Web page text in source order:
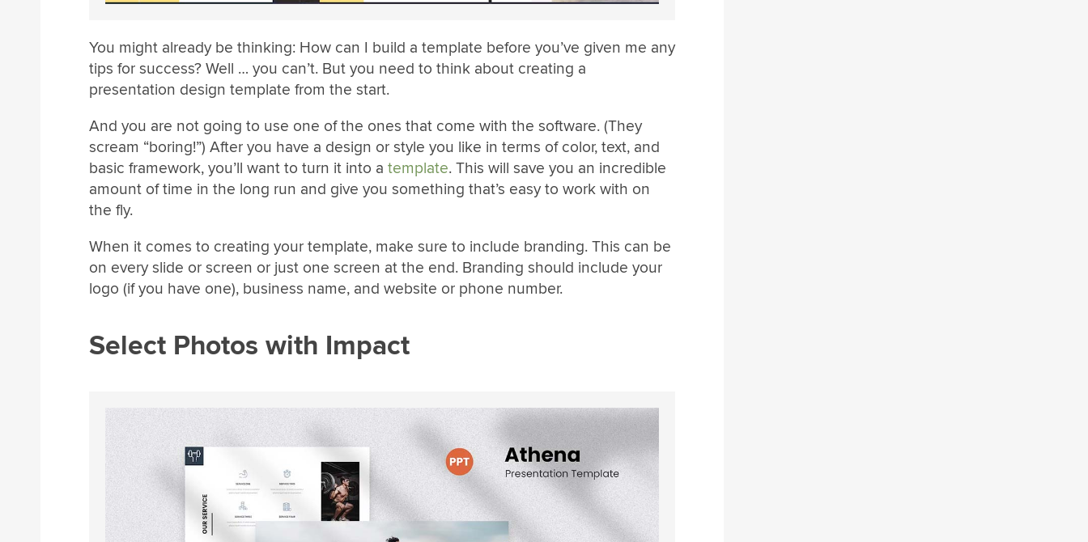
You might already be thinking: How can I build a template before you’ve given me any
tips for success? Well … you can’t. But you need to think about creating a
presentation design template from the start.
And you are not going to use one of the ones that come with the software. (They
scream “boring!”) After you have a design or style you like in terms of color, text, and
basic framework, you’ll want to turn it into a template. This will save you an incredible
amount of time in the long run and give you something that’s easy to work with on
the fly.
When it comes to creating your template, make sure to include branding. This can be
on every slide or screen or just one screen at the end. Branding should include your
logo (if you have one), business name, and website or phone number.
Select Photos with Impact